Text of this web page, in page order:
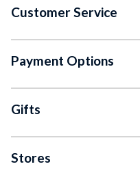
Customer Service
Payment Options
Gifts
Stores